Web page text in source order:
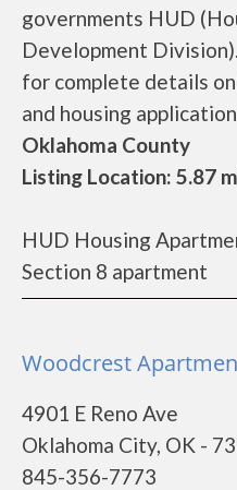
governments HUD
Development
for complete details
and housing
Oklahoma County
Listing Location: 5.87
HUD Housing
Section 8 apartment
Woodcrest
4901 E Reno Ave
Oklahoma City, OK -
845-356-7773